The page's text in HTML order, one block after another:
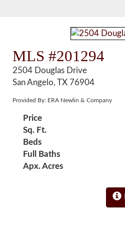
MLS #201294
2504 Douglas Drive
San Angelo, TX 76904
Provided By: ERA Newlin & Company
Price
Sq. Ft.
Beds
Full Baths
Apx. Acres